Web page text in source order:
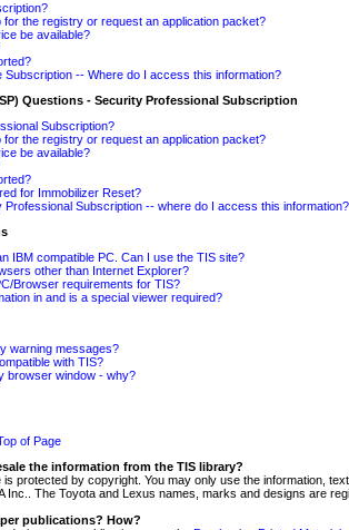
for the registry or request an application packet?
be available?
Subscription -- Where do I access this information?
Questions - Security Professional Subscription
Subscription?
for the registry or request an application packet?
be available?
for Immobilizer Reset?
Professional Subscription -- where do I access this information?
IBM compatible PC. Can I use the TIS site?
other than Internet Explorer?
Browser requirements for TIS?
in and is a special viewer required?
warning messages?
with TIS?
browser window - why?
of Page
the information from the TIS library?
is protected by copyright. You may only use the information,
Inc.. The Toyota and Lexus names, marks and designs are
publications? How?